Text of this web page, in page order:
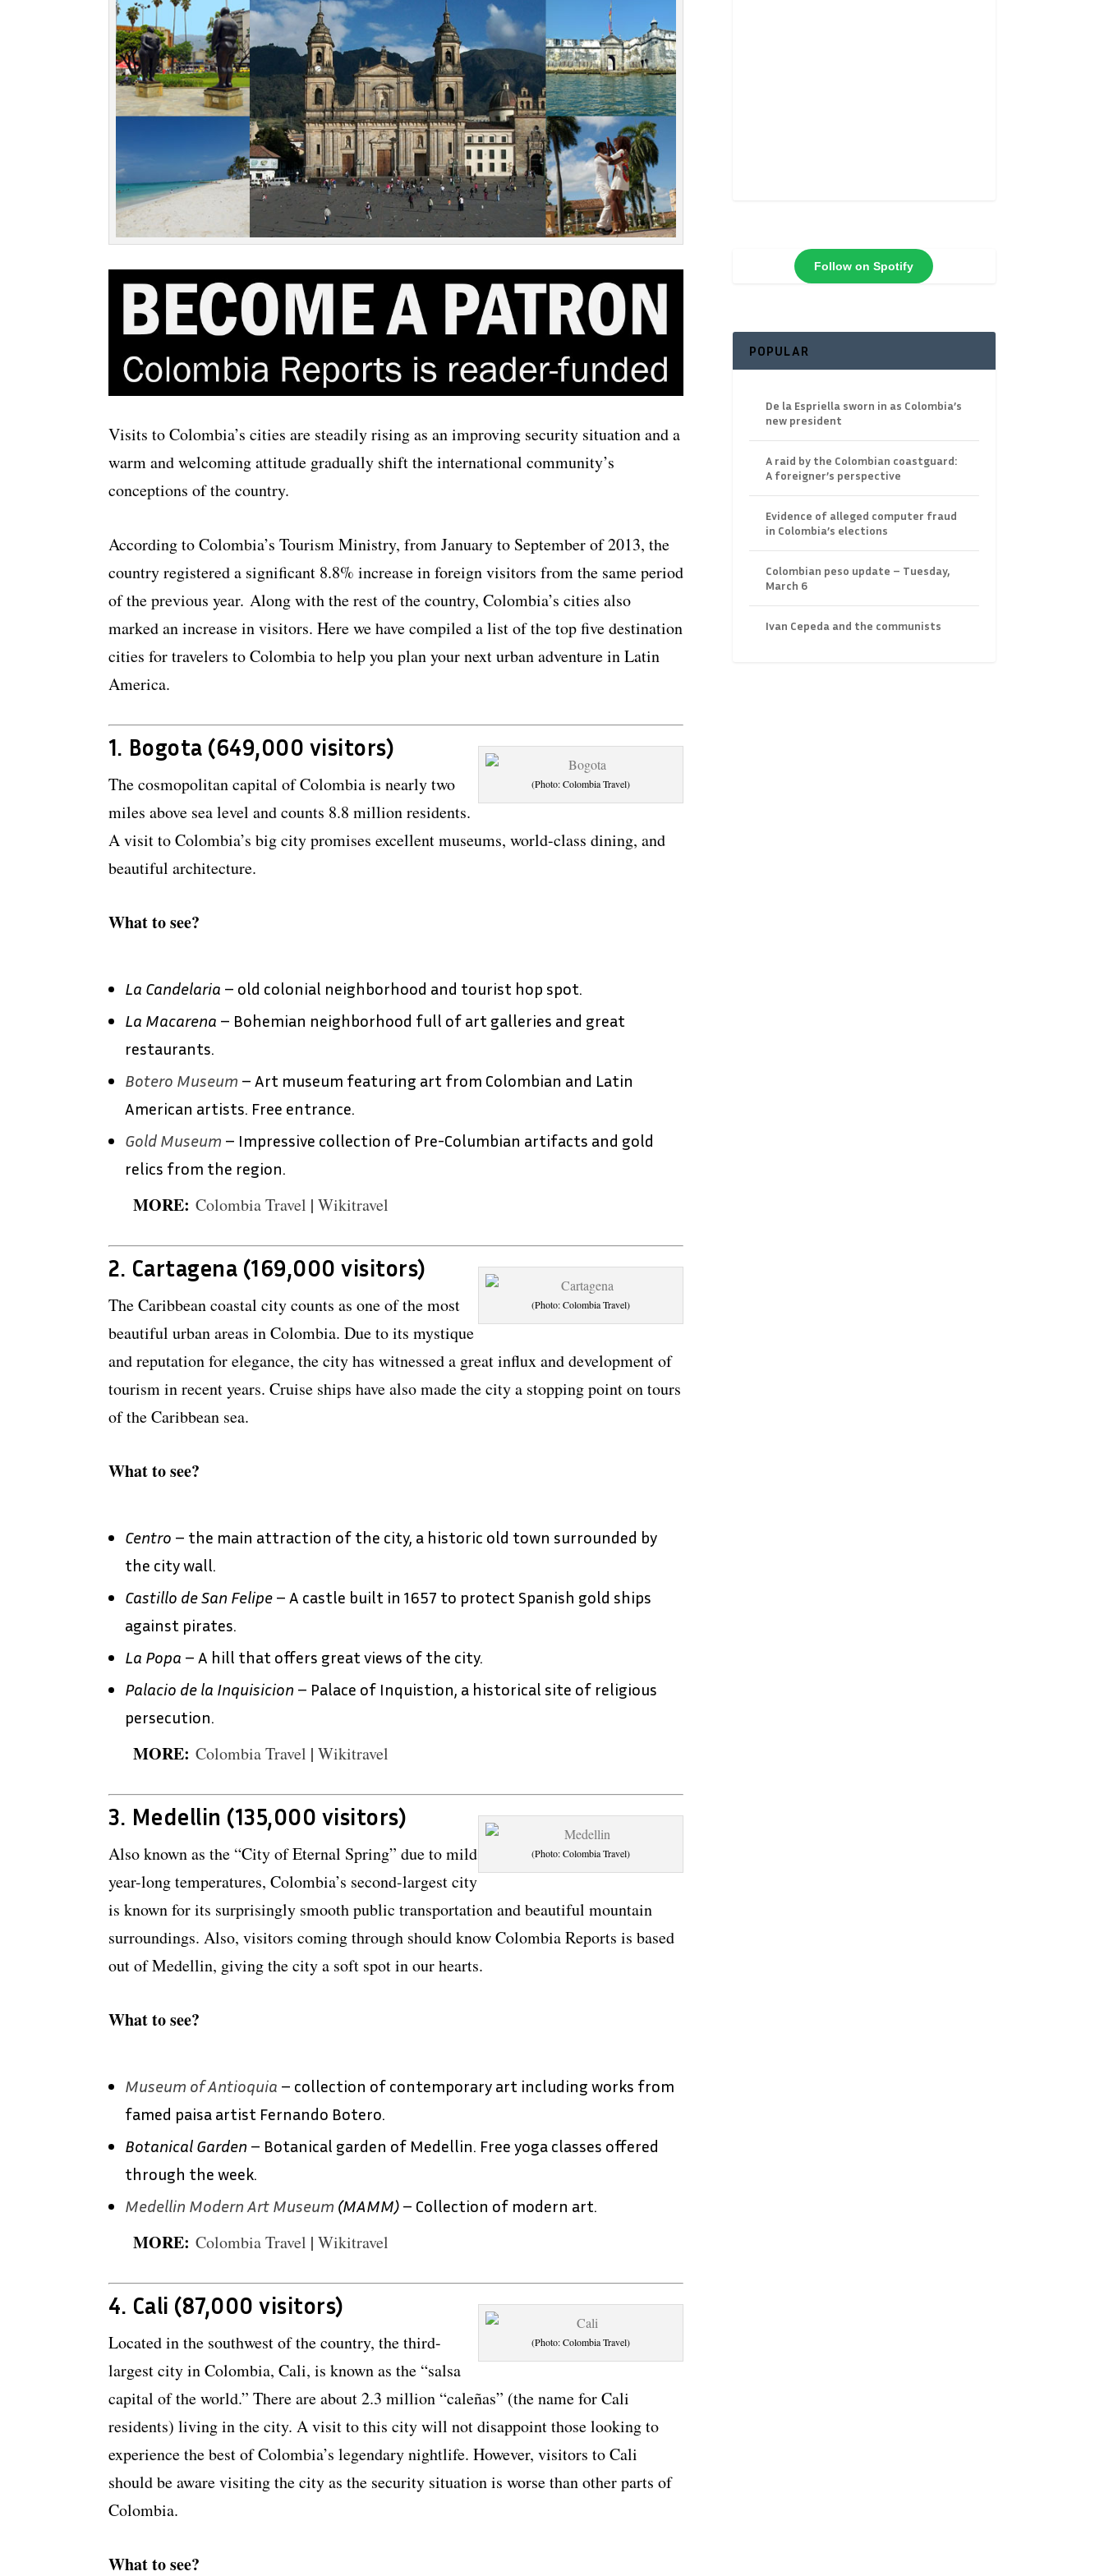
Visits to Colombia’s cities are steadily rising as an improving security situation and a
warm and welcoming attitude gradually shift the international community’s
conceptions of the country.
According to Colombia’s Tourism Ministry, from January to September of 2013, the
country registered a significant 8.8% increase in foreign visitors from the same period
of the previous year. Along with the rest of the country, Colombia’s cities also
marked an increase in visitors. Here we have compiled a list of the top five destination
cities for travelers to Colombia to help you plan your next urban adventure in Latin
America.
(Photo: Colombia Travel)
1. Bogota (649,000 visitors)
The cosmopolitan capital of Colombia is nearly two
miles above sea level and counts 8.8 million residents.
A visit to Colombia’s big city promises excellent museums, world-class dining, and
beautiful architecture.
What to see?
La Candelaria – old colonial neighborhood and tourist hop spot.
La Macarena – Bohemian neighborhood full of art galleries and great
restaurants.
Botero Museum – Art museum featuring art from Colombian and Latin
American artists. Free entrance.
Gold Museum – Impressive collection of Pre-Columbian artifacts and gold
relics from the region.
MORE: Colombia Travel | Wikitravel
(Photo: Colombia Travel)
2. Cartagena (169,000 visitors)
The Caribbean coastal city counts as one of the most
beautiful urban areas in Colombia. Due to its mystique
and reputation for elegance, the city has witnessed a great influx and development of
tourism in recent years. Cruise ships have also made the city a stopping point on tours
of the Caribbean sea.
What to see?
Centro – the main attraction of the city, a historic old town surrounded by
the city wall.
Castillo de San Felipe – A castle built in 1657 to protect Spanish gold ships
against pirates.
La Popa – A hill that offers great views of the city.
Palacio de la Inquisicion – Palace of Inquistion, a historical site of religious
persecution.
MORE: Colombia Travel | Wikitravel
(Photo: Colombia Travel)
3. Medellin (135,000 visitors)
Also known as the “City of Eternal Spring” due to mild
year-long temperatures, Colombia’s second-largest city
is known for its surprisingly smooth public transportation and beautiful mountain
surroundings. Also, visitors coming through should know Colombia Reports is based
out of Medellin, giving the city a soft spot in our hearts.
What to see?
Museum of Antioquia – collection of contemporary art including works from
famed paisa artist Fernando Botero.
Botanical Garden – Botanical garden of Medellin. Free yoga classes offered
through the week.
Medellin Modern Art Museum (MAMM) – Collection of modern art.
MORE: Colombia Travel | Wikitravel
(Photo: Colombia Travel)
4. Cali (87,000 visitors)
Located in the southwest of the country, the third-
largest city in Colombia, Cali, is known as the “salsa
capital of the world.” There are about 2.3 million “caleñas” (the name for Cali
residents) living in the city. A visit to this city will not disappoint those looking to
experience the best of Colombia’s legendary nightlife. However, visitors to Cali
should be aware visiting the city as the security situation is worse than other parts of
Colombia.
What to see?
Follow on Spotify
POPULAR
De la Espriella sworn in as Colombia’s
new president
A raid by the Colombian coastguard:
A foreigner’s perspective
Evidence of alleged computer fraud
in Colombia’s elections
Colombian peso update – Tuesday,
March 6
Ivan Cepeda and the communists